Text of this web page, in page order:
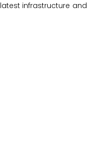
infrastructure and